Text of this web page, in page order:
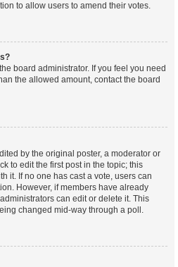
to allow users to amend their votes.
board administrator. If you feel you need
the allowed amount, contact the board
by the original poster, a moderator or
to edit the first post in the topic; this
it. If no one has cast a vote, users can
However, if members have already
can edit or delete it. This
changed mid-way through a poll.